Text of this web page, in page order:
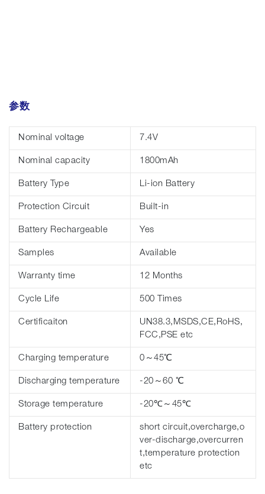
参数
Nominal voltage 7.4V
Nominal capacity 1800mAh
Battery Type Li-ion Battery
Protection Circuit Built-in
Battery Rechargeable Yes
Samples Available
Warranty time 12 Months
Cycle Life 500 Times
Certificaiton
UN38.3,MSDS,CE,RoHS,
FCC,PSE etc
Charging temperature 0～45℃
Discharging temperature -20～60 ℃
Storage temperature -20℃～45℃
Battery protection
short circuit,overcharge,o
ver-discharge,overcurren
t,temperature protection
etc